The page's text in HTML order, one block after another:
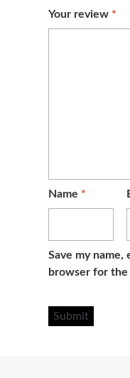
Your review *
Name *
Save my name,
browser for